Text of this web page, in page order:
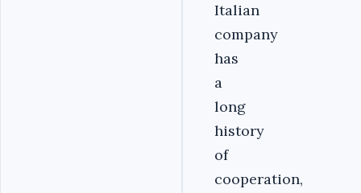
Italian
company
has
a
long
history
of
cooperation,